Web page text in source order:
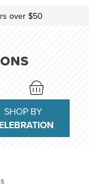
over $50
SHOP BY